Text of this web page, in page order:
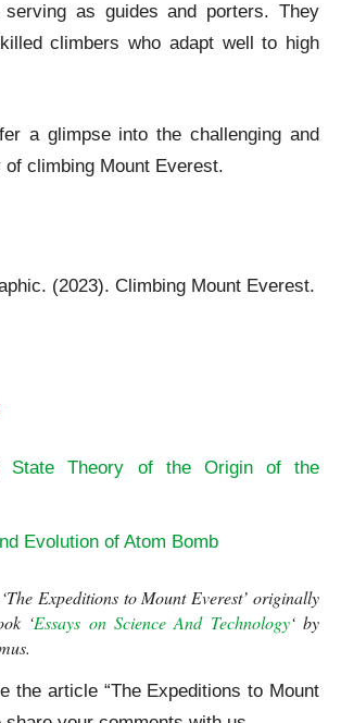
serving as guides and porters. They
climbers who adapt well to high
a glimpse into the challenging and
climbing Mount Everest.
(2023). Climbing Mount Everest.
State Theory of the Origin of the
Evolution of Atom Bomb
Expeditions to Mount Everest’ originally
‘Essays on Science And Technology‘ by
the article “The Expeditions to Mount